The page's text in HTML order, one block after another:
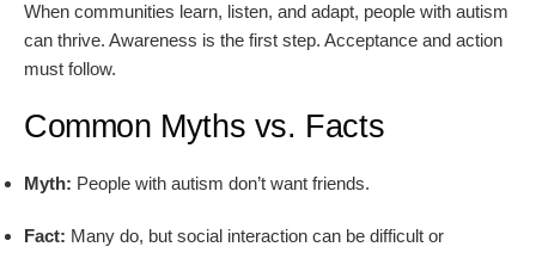
When communities learn, listen, and adapt, people with autism
can thrive. Awareness is the first step. Acceptance and action
must follow.
Common Myths vs. Facts
Myth: People with autism don’t want friends.
Fact: Many do, but social interaction can be difficult or